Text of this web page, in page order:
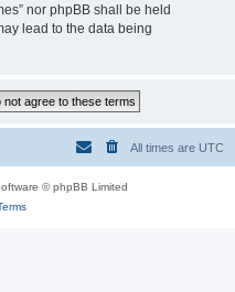
nor phpBB shall be held
lead to the data being
All times are UTC
© phpBB Limited